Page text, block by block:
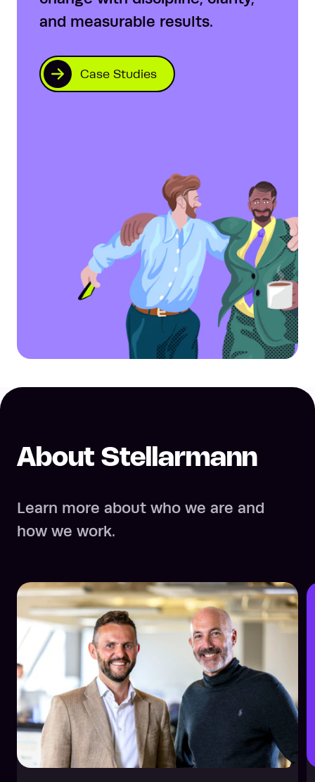
and measurable results.
Case Studies
About Stellarmann
Learn more about who we are and
how we work.